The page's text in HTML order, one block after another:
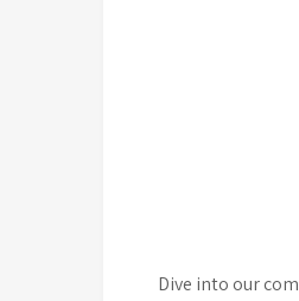
Dive into our